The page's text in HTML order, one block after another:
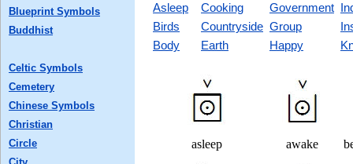
Asleep
Birds
Body
Cooking
Countryside
Earth
Government
Group
Happy
asleep awake
Blueprint Symbols
Buddhist
Celtic Symbols
Cemetery
Chinese Symbols
Christian
Circle